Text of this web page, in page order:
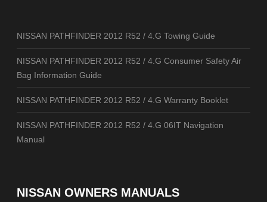
NISSAN PATHFINDER 2012 R52 / 4.G Towing Guide
NISSAN PATHFINDER 2012 R52 / 4.G Consumer Safety Air
Bag Information Guide
NISSAN PATHFINDER 2012 R52 / 4.G Warranty Booklet
NISSAN PATHFINDER 2012 R52 / 4.G 06IT Navigation
Manual
NISSAN OWNERS MANUALS